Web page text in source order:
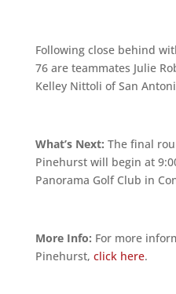
Following close behind
76 are teammates Julie
Kelley Nittoli of San
What’s Next: The final
Pinehurst will begin at
Panorama Golf Club in
More Info: For more
Pinehurst, click here.